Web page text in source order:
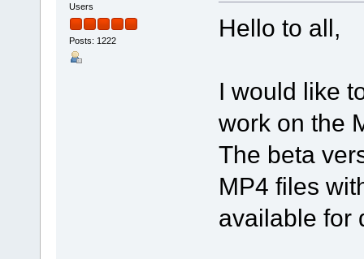
Users
Posts: 1222 Hello to all,
I would like
work on the
The beta
MP4 files
available for